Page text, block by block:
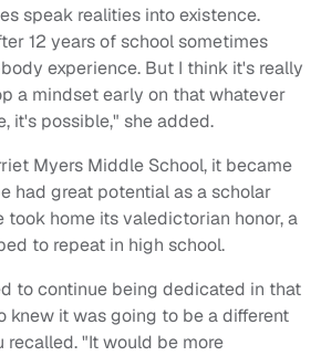
speak realities into existence.
12 years of school sometimes
experience. But I think it's really
a mindset early on that whatever
it's possible," she added.
Myers Middle School, it became
had great potential as a scholar
took home its valedictorian honor, a
to repeat in high school.
to continue being dedicated in that
knew it was going to be a different
recalled. "It would be more